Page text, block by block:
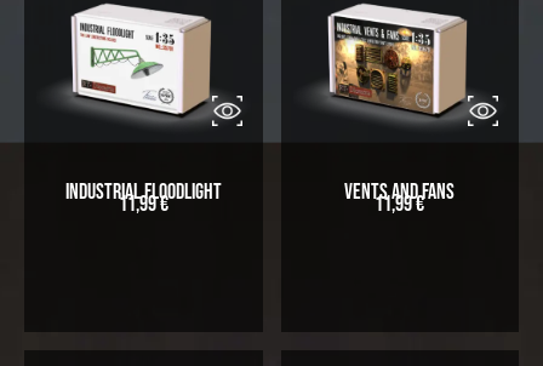
Industrial Floodlight
11,99€ Vents and Fans
11,99€